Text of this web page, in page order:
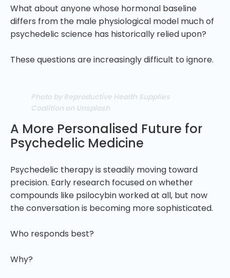
What about anyone whose hormonal baseline
differs from the male physiological model much of
psychedelic science has historically relied upon?
These questions are increasingly difficult to ignore.
Photo by Reproductive Health Supplies
Coalition on Unsplash
A More Personalised Future for
Psychedelic Medicine
Psychedelic therapy is steadily moving toward
precision. Early research focused on whether
compounds like psilocybin worked at all, but now
the conversation is becoming more sophisticated.
Who responds best?
Why?